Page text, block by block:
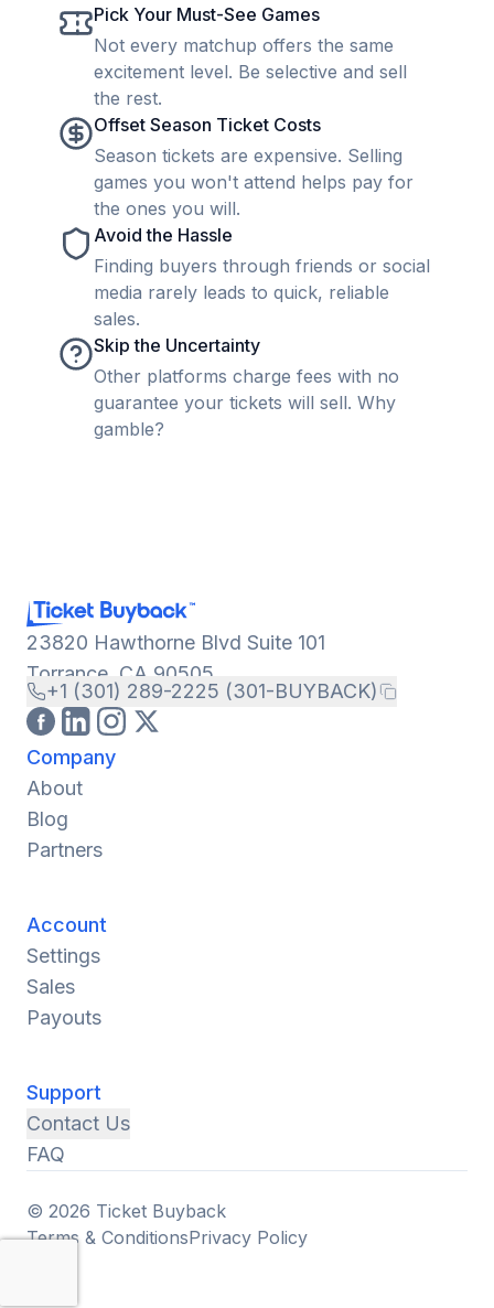
Pick Your Must-See Games
Not every matchup offers the same
excitement level. Be selective and sell
the rest.
Offset Season Ticket Costs
Season tickets are expensive. Selling
games you won't attend helps pay for
the ones you will.
Avoid the Hassle
Finding buyers through friends or social
media rarely leads to quick, reliable
sales.
Skip the Uncertainty
Other platforms charge fees with no
guarantee your tickets will sell. Why
gamble?
23820 Hawthorne Blvd Suite 101
Torrance, CA 90505
+1 (301) 289-2225 (301-BUYBACK)
Company
About
Blog
Partners
Account
Settings
Sales
Payouts
Support
Contact Us
FAQ
© 2026 Ticket Buyback
Terms & ConditionsPrivacy Policy